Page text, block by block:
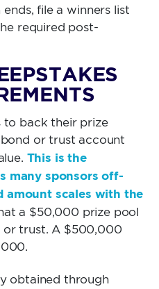
file a winners list
required post-
to back their prize
or trust account
This is the
many sponsors off-
amount scales with the
a $50,000 prize pool
or trust. A $500,000
obtained through